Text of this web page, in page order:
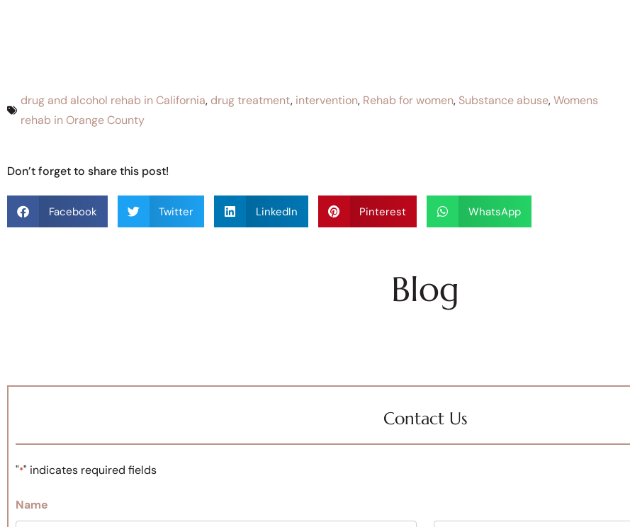
drug and alcohol rehab in California, drug treatment, intervention, Rehab for women, Substance abuse,Womens
rehab in Orange County
Don’t forget to share this post!
Facebook Twitter LinkedIn Pinterest WhatsApp
Blog
Contact Us
"*" indicates required fields
Name